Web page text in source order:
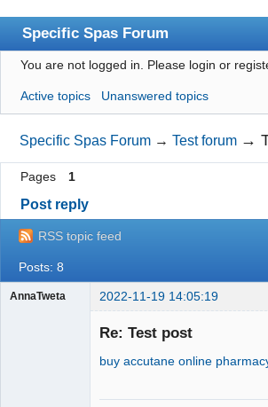
Specific Spas Forum
Index
User list
Search
Register
Login
You are not logged in. Please login or
Active topics Unanswered topics
Specific Spas Forum →Test forum →
Pages 1
Post reply
RSS topic feed
Posts: 8
AnnaTweta 2022-11-19 14:05:19
Re: Test post
buy accutane online